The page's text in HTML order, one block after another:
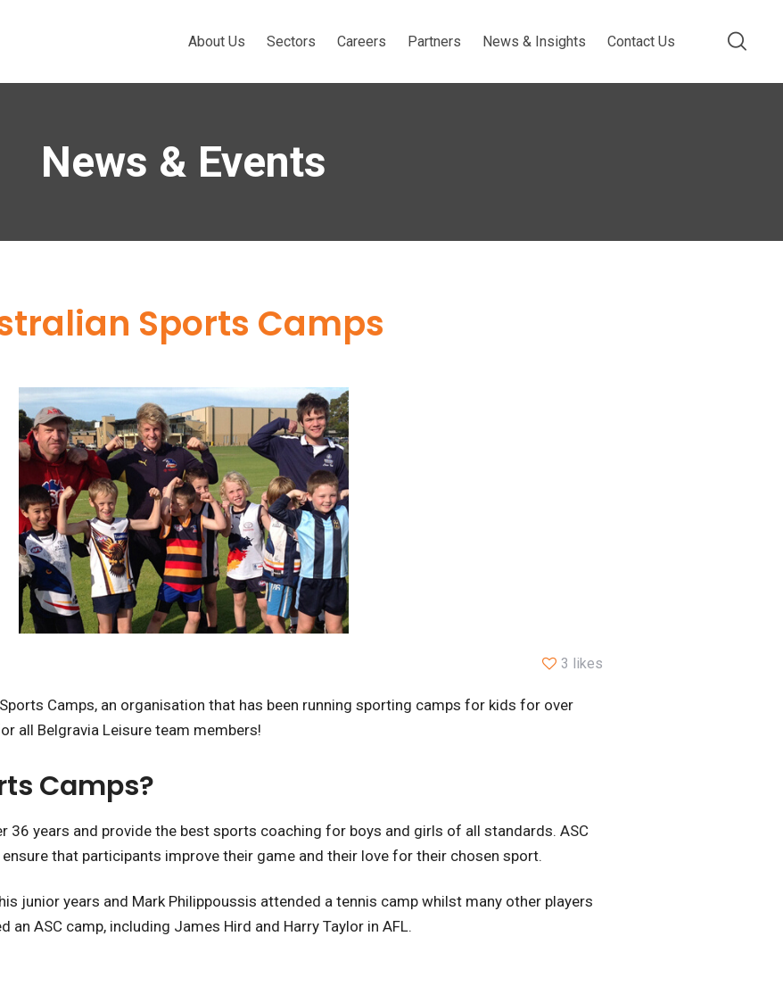
About Us Sectors Careers Partners News & Insights Contact Us
News & Events
Sports Camps
3 likes
Camps, an organisation that has been running sporting camps for kids for over
all Belgravia Leisure team members!
Camps?
36 years and provide the best sports coaching for boys and girls of all standards. ASC
that participants improve their game and their love for their chosen sport.
junior years and Mark Philippoussis attended a tennis camp whilst many other players
ASC camp, including James Hird and Harry Taylor in AFL.